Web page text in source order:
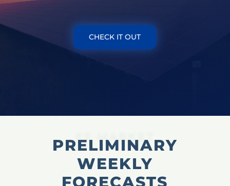
CHECK IT OUT
EE MARKET
PRELIMINARY
WEEKLY
FORECASTS